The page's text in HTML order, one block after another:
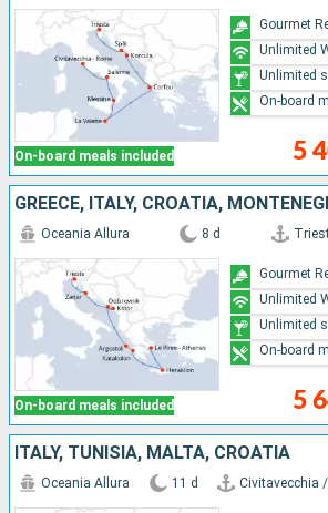
On-board meals included 5
Gourmet
Unlimited
Unlimited
On-board
GREECE, ITALY, CROATIA,
On-board meals included
Oceania Allura 8 d
5
Gourmet
Unlimited
Unlimited
On-board
ITALY, TUNISIA, MALTA, CROATIA
Oceania Allura 11 d Civitavecchia